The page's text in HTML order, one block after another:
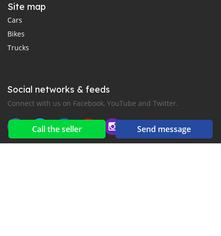
Call the seller Send message
Site map
Cars
Bikes
Trucks
Social networks & feeds
Connect with us on Facebook, YouTube and Twitter.